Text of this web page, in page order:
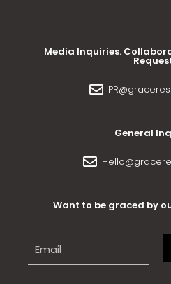
Media Inquiries.
General
Want to be graced by